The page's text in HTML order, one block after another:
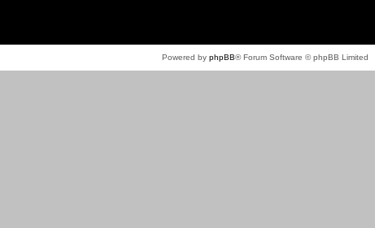
Powered by phpBB® Forum Software © phpBB Limited